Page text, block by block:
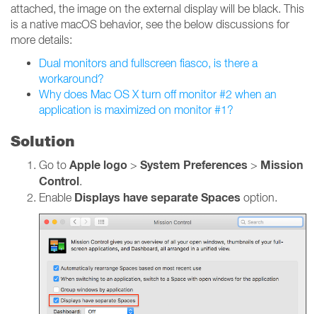
attached, the image on the external display will be black. This
is a native macOS behavior, see the below discussions for
more details:
Dual monitors and fullscreen fiasco, is there a
workaround?
Why does Mac OS X turn off monitor #2 when an
application is maximized on monitor #1?
Solution
Go to Apple logo > System Preferences > Mission
Control.
Enable Displays have separate Spaces option.